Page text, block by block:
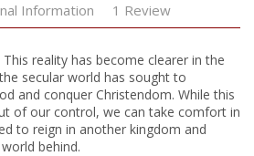
Information 1 Review
reality has become clearer in the
secular world has sought to
and conquer Christendom. While this
of our control, we can take comfort in
to reign in another kingdom and
behind.